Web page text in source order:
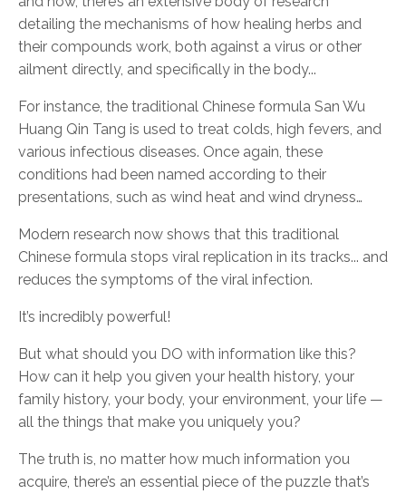
detailing the mechanisms of how healing herbs and
their compounds work, both against a virus or other
ailment directly, and specifically in the body...
For instance, the traditional Chinese formula San Wu
Huang Qin Tang is used to treat colds, high fevers, and
various infectious diseases. Once again, these
conditions had been named according to their
presentations, such as wind heat and wind dryness…
Modern research now shows that this traditional
Chinese formula stops viral replication in its tracks... and
reduces the symptoms of the viral infection.
It’s incredibly powerful!
But what should you DO with information like this?
How can it help you given your health history, your
family history, your body, your environment, your life —
all the things that make you uniquely you?
The truth is, no matter how much information you
acquire, there’s an essential piece of the puzzle that’s